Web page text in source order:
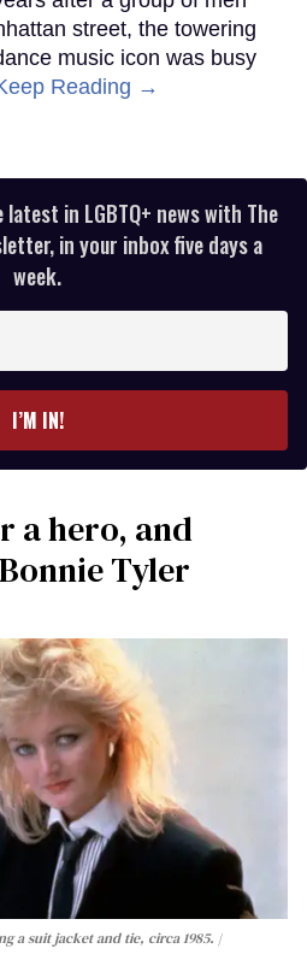
street, the towering
music icon was busy
Reading →
in LGBTQ+ news with The
in your inbox five days a
week.
I’M IN!
a hero, and
Tyler
a suit jacket and tie, circa 1985.